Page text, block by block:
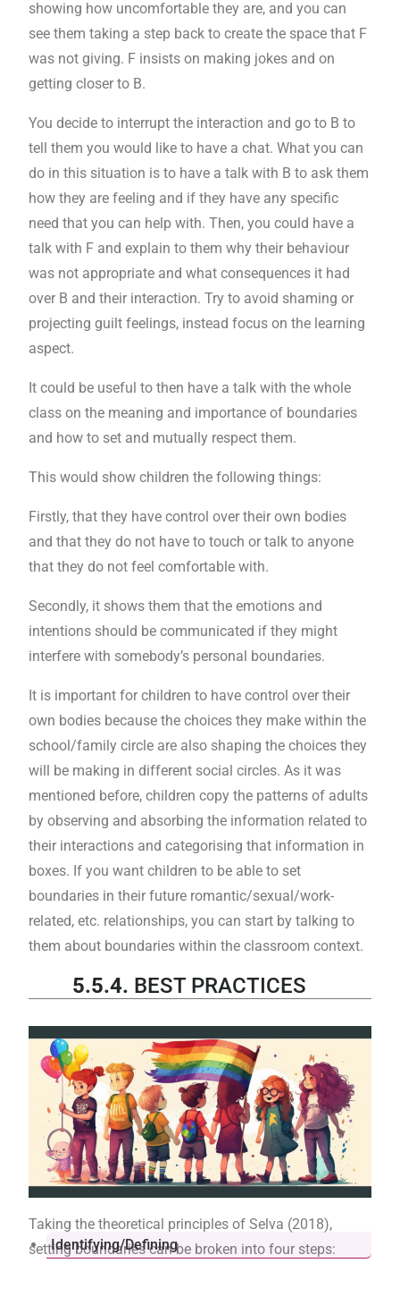
showing how uncomfortable they are, and you can
see them taking a step back to create the space that F
was not giving. F insists on making jokes and on
getting closer to B.
You decide to interrupt the interaction and go to B to
tell them you would like to have a chat. What you can
do in this situation is to have a talk with B to ask them
how they are feeling and if they have any specific
need that you can help with. Then, you could have a
talk with F and explain to them why their behaviour
was not appropriate and what consequences it had
over B and their interaction. Try to avoid shaming or
projecting guilt feelings, instead focus on the learning
aspect.
It could be useful to then have a talk with the whole
class on the meaning and importance of boundaries
and how to set and mutually respect them.
This would show children the following things:
Firstly, that they have control over their own bodies
and that they do not have to touch or talk to anyone
that they do not feel comfortable with.
Secondly, it shows them that the emotions and
intentions should be communicated if they might
interfere with somebody’s personal boundaries.
It is important for children to have control over their
own bodies because the choices they make within the
school/family circle are also shaping the choices they
will be making in different social circles. As it was
mentioned before, children copy the patterns of adults
by observing and absorbing the information related to
their interactions and categorising that information in
boxes. If you want children to be able to set
boundaries in their future romantic/sexual/work-
related, etc. relationships, you can start by talking to
them about boundaries within the classroom context.
5.5.4. BEST PRACTICES
Taking the theoretical principles of Selva (2018),
setting boundaries can be broken into four steps:
Identifying/Defining